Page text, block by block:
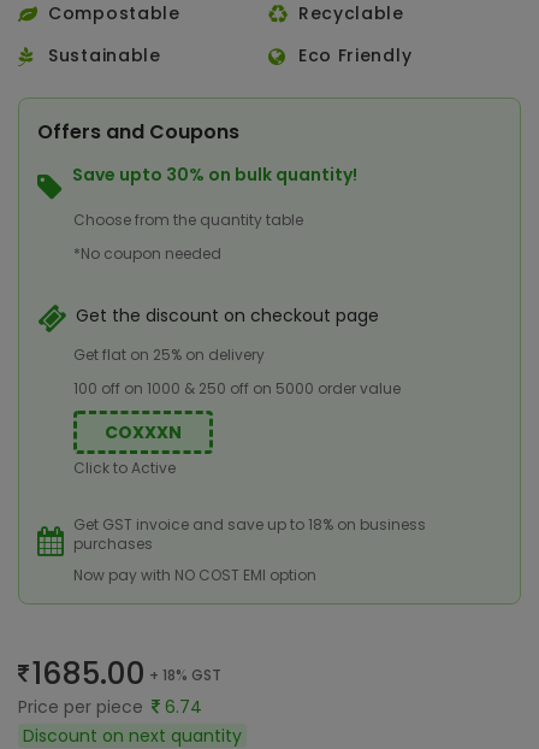
Compostable
Recyclable
Sustainable
Eco Friendly
Offers and Coupons
Save upto 30% on bulk quantity!
Choose from the quantity table
*No coupon needed
Get the discount on checkout page
Get flat on 25% on delivery
100 off on 1000 & 250 off on 5000 order value
COXXXN
Click to Active
Get GST invoice and save up to 18% on business
purchases
Now pay with NO COST EMI option
1685.00 + 18% GST
Price per piece
6.74
Discount on next quantity